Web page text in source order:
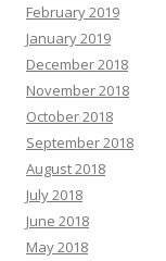
February 2019
January 2019
December 2018
November 2018
October 2018
September 2018
August 2018
July 2018
June 2018
May 2018